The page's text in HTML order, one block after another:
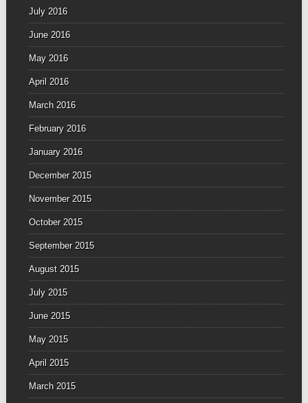
July 2016
June 2016
May 2016
April 2016
March 2016
February 2016
January 2016
December 2015
November 2015
October 2015
September 2015
August 2015
July 2015
June 2015
May 2015
April 2015
March 2015